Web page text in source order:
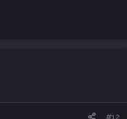
#12